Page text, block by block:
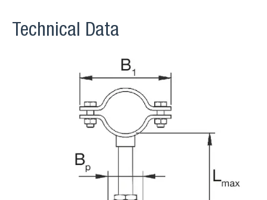
Technical Data